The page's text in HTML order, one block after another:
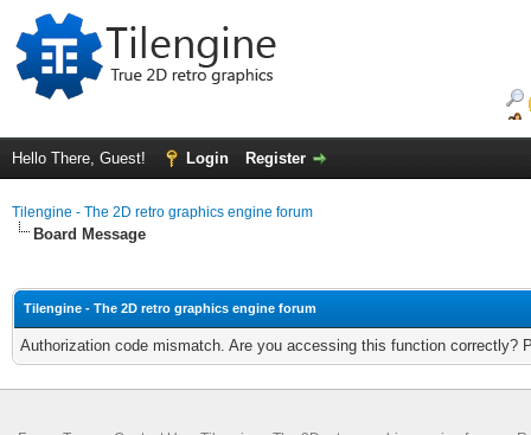
Hello There, Guest! Login Register
Tilengine - The 2D retro graphics engine forum
Board Message
Tilengine - The 2D retro graphics engine forum
Authorization code mismatch. Are you accessing this function correctly?